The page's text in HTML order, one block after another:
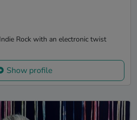
Rock with an electronic twist
Show profile